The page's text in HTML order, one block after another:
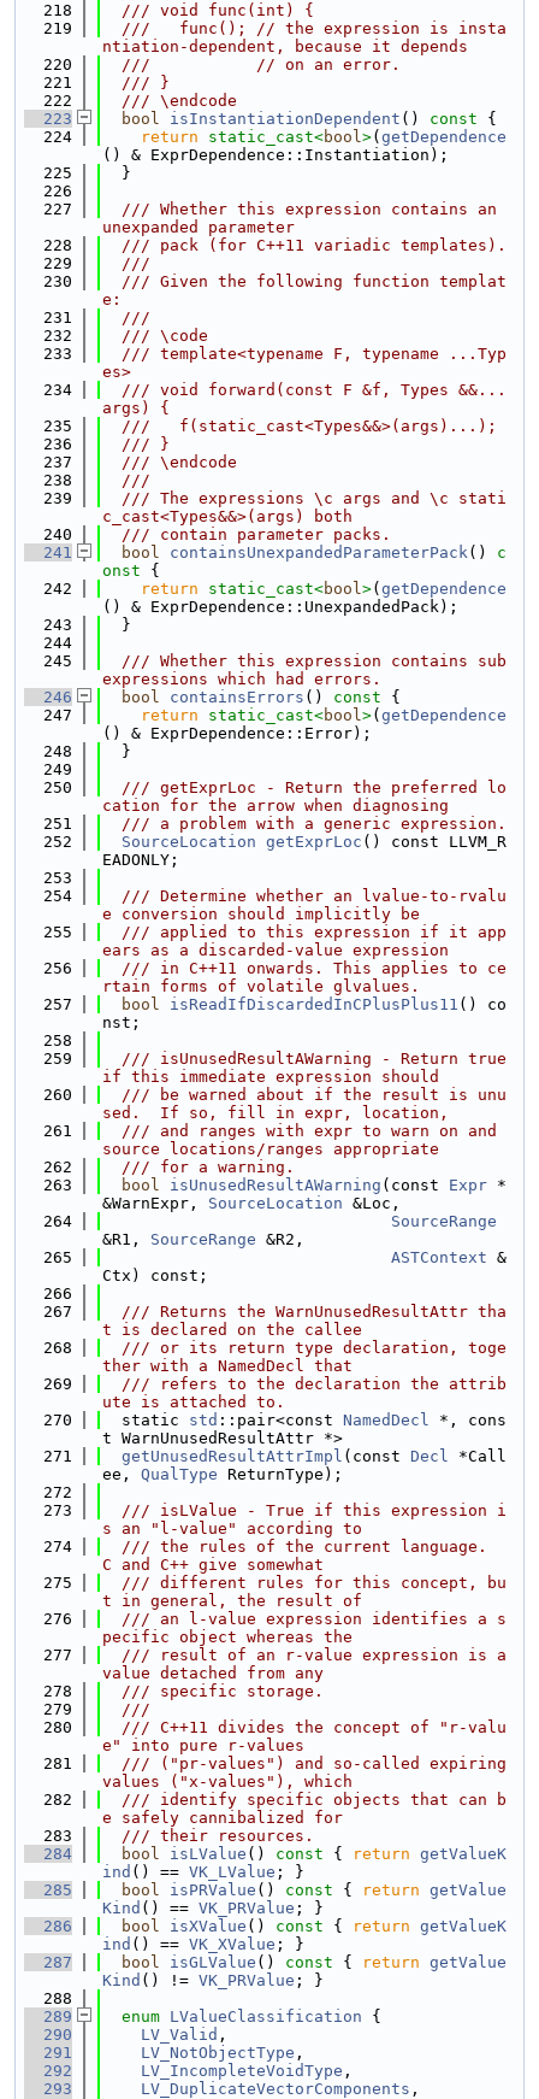
  218
  /// void func(int) {
  219
  ///   func(); // the expression is insta
ntiation-dependent, because it depends
  220
  ///           // on an error.
  221
  /// }
  222
  /// \endcode
  223
bool isInstantiationDependent () const {
  224
return static_cast<bool>( getDependence
() & ExprDependence::Instantiation);
  225
  }
  226
  227
  /// Whether this expression contains an
unexpanded parameter
  228
  /// pack (for C++11 variadic templates).
  229
  ///
  230
  /// Given the following function templat
e:
  231
  ///
  232
  /// \code
  233
  /// template<typename F, typename ...Typ
es>
  234
  /// void forward(const F &f, Types &&...
args) {
  235
  ///   f(static_cast<Types&&>(args)...);
  236
  /// }
  237
  /// \endcode
  238
  ///
  239
  /// The expressions \c args and \c stati
c_cast<Types&&>(args) both
  240
  /// contain parameter packs.
  241
bool containsUnexpandedParameterPack()
c
onst {
  242
return static_cast<bool>( getDependence
() & ExprDependence::UnexpandedPack);
  243
  }
  244
  245
  /// Whether this expression contains sub
expressions which had errors.
  246
bool containsErrors () const {
  247
return static_cast<bool>( getDependence
() & ExprDependence::Error);
  248
  }
  249
  250
  /// getExprLoc - Return the preferred lo
cation for the arrow when diagnosing
  251
  /// a problem with a generic expression.
  252
SourceLocation getExprLoc () const LLVM_R
EADONLY;
  253
  254
  /// Determine whether an lvalue-to-rvalu
e conversion should implicitly be
  255
  /// applied to this expression if it app
ears as a discarded-value expression
  256
  /// in C++11 onwards. This applies to ce
rtain forms of volatile glvalues.
  257
bool isReadIfDiscardedInCPlusPlus11 () co
nst;
  258
  259
  /// isUnusedResultAWarning - Return true
if this immediate expression should
  260
  /// be warned about if the result is unu
sed.  If so, fill in expr, location,
  261
  /// and ranges with expr to warn on and
source locations/ranges appropriate
  262
  /// for a warning.
  263
bool isUnusedResultAWarning (const Expr *
&WarnExpr, SourceLocation &Loc,
  264
SourceRange
&R1, SourceRange &R2,
  265
ASTContext &
Ctx) const;
  266
  267
  /// Returns the WarnUnusedResultAttr tha
t is declared on the callee
  268
  /// or its return type declaration, toge
ther with a NamedDecl that
  269
  /// refers to the declaration the attrib
ute is attached to.
  270
  static
std ::pair<const NamedDecl *, cons
t WarnUnusedResultAttr *>
  271
getUnusedResultAttrImpl (const Decl *Call
ee, QualType ReturnType);
  272
  273
  /// isLValue - True if this expression i
s an "l-value" according to
  274
  /// the rules of the current language.
C and C++ give somewhat
  275
  /// different rules for this concept, bu
t in general, the result of
  276
  /// an l-value expression identifies a s
pecific object whereas the
  277
  /// result of an r-value expression is a
value detached from any
  278
  /// specific storage.
  279
  ///
  280
  /// C++11 divides the concept of "r-valu
e" into pure r-values
  281
  /// ("pr-values") and so-called expiring
values ("x-values"), which
  282
  /// identify specific objects that can b
e safely cannibalized for
  283
  /// their resources.
  284
bool isLValue () const { return getValueK
ind () == VK_LValue ; }
  285
bool isPRValue () const { return getValue
Kind () == VK_PRValue ; }
  286
bool isXValue () const { return getValueK
ind () == VK_XValue ; }
  287
bool isGLValue () const { return getValue
Kind () != VK_PRValue ; }
  288
  289
enum LValueClassification {
  290
LV_Valid ,
  291
LV_NotObjectType ,
  292
LV_IncompleteVoidType ,
  293
LV_DuplicateVectorComponents ,